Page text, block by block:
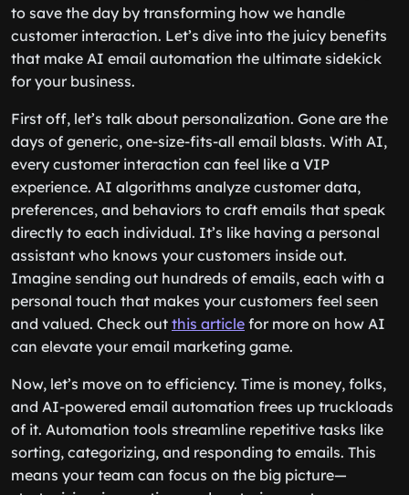
to save the day by transforming how we handle
customer interaction. Let’s dive into the juicy benefits
that make AI email automation the ultimate sidekick
for your business.
First off, let’s talk about personalization. Gone are the
days of generic, one-size-fits-all email blasts. With AI,
every customer interaction can feel like a VIP
experience. AI algorithms analyze customer data,
preferences, and behaviors to craft emails that speak
directly to each individual. It’s like having a personal
assistant who knows your customers inside out.
Imagine sending out hundreds of emails, each with a
personal touch that makes your customers feel seen
and valued. Check out this article for more on how AI
can elevate your email marketing game.
Now, let’s move on to efficiency. Time is money, folks,
and AI-powered email automation frees up truckloads
of it. Automation tools streamline repetitive tasks like
sorting, categorizing, and responding to emails. This
means your team can focus on the big picture—